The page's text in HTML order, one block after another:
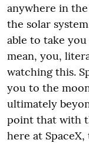
anywhere in
the solar
able to take
mean, you,
watching this.
you to the
ultimately
point that with
here at